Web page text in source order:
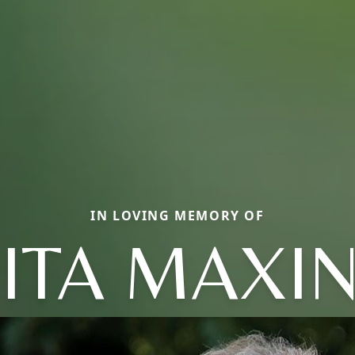
IN LOVING MEMORY OF